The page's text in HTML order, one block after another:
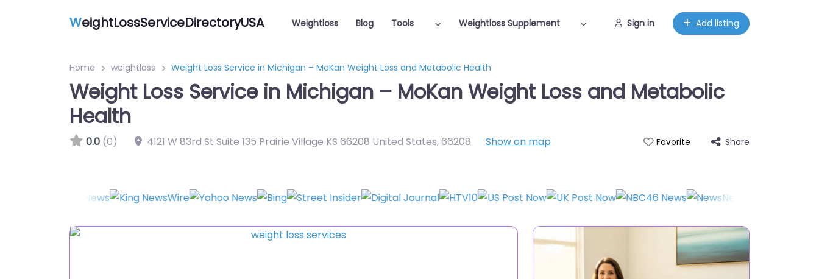
WeightLossServiceDirectoryUSA Weightloss Blog Tools Weightloss Supplement Sign in Add listing
Home weightloss Weight Loss Service in Michigan – MoKan Weight Loss and Metabolic Health
Weight Loss Service in Michigan – MoKan Weight Loss and Metabolic
Health
0.0 (0) 4121 W 83rd St Suite 135 Prairie Village KS 66208 United States,66208 Show on map Favorite Share